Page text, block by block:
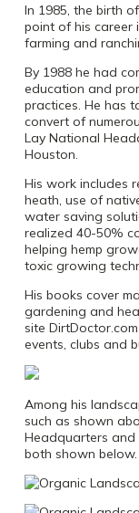
In 1985, the birth
point of his career
farming and
By 1988 he had
education and
practices. He has
convert of
Lay National
Houston.
His work includes
heath, use of
water saving
realized 40-50%
helping hemp
toxic growing
His books cover
gardening and
site
events, clubs and
Among his
such as shown
Headquarters and
both shown below.